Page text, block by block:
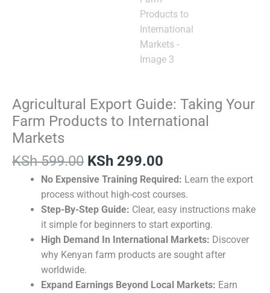
Agricultural Export Guide: Taking Your
Farm Products to International
Markets
KSh599.00 KSh 299.00
No Expensive Training Required: Learn the export
process without high-cost courses.
Step-By-Step Guide: Clear, easy instructions make
it simple for beginners to start exporting.
High Demand In International Markets: Discover
why Kenyan farm products are sought after
worldwide.
Expand Earnings Beyond Local Markets: Earn